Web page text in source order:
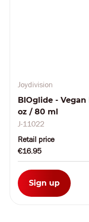
Joydivision
BIOglide -
oz / 80 ml
J-11022
Retail price
€16.95
Sign up